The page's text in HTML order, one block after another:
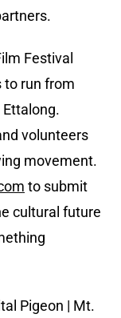
Festival
to run from
volunteers
movement.
to submit
cultural future
Pigeon | Mt.